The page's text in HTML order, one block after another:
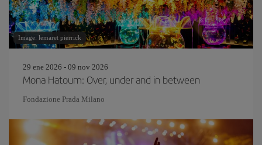
Image: lemaret pierrick
29 ene 2026 - 09 nov 2026
Mona Hatoum: Over, under and in between
Fondazione Prada Milano